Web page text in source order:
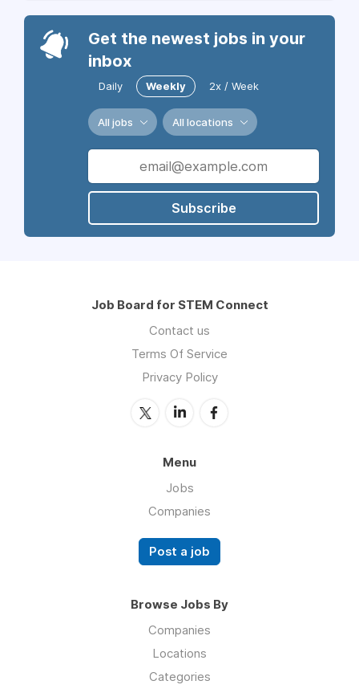
Get the newest jobs in your
inbox
Daily Weekly 2x / Week
All jobs All locations
Subscribe
Job Board for STEM Connect
Contact us
Terms Of Service
Privacy Policy
Menu
Jobs
Companies
Post a job
Browse Jobs By
Companies
Locations
Categories